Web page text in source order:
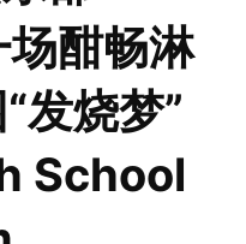
酣畅淋
发烧梦”
School